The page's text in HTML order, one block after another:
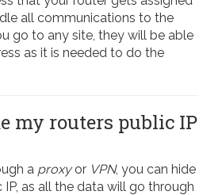
all communications to the
go to any site, they will be able
as it is needed to do the
my routers public IP
a proxyor VPN, you can hide
as all the data will go through